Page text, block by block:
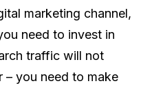
marketing channel,
need to invest in
traffic will not
– you need to make